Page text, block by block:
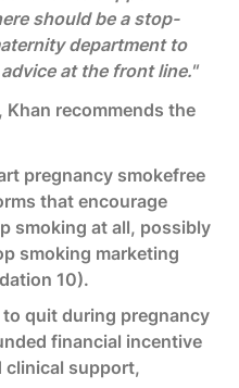
should be a stop-
department to
at the front line."
Khan recommends the
pregnancy smokefree
that encourage
smoking at all, possibly
smoking marketing
10).
quit during pregnancy
financial incentive
clinical support,